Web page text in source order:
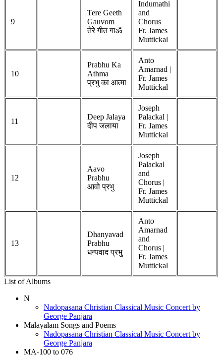
9
Tere Geeth
Gauvom
तेरे गीत गाॐ
Indumathi
and
Chorus
Fr. James
Muttickal
10
Prabhu Ka
Athma
प्रभु का आत्मा
Anto
Amarnad |
Fr. James
Muttickal
11
Deep Jalaya
दीप जलाया
Joseph
Palackal |
Fr. James
Muttickal
12
Aavo
Prabhu
आवो प्रभु
Joseph
Palackal
and
Chorus |
Fr. James
Muttickal
13
Dhanyavad
Prabhu
धन्यवाद प्रभु
Anto
Amarnad
and
Chorus |
Fr. James
Muttickal
List of Albums
N
Nadopasana Christian Classical Music Concert by
George Panjara
Malayalam Songs and Poems
Nadopasana Christian Classical Music Concert by
George Panjara
MA-100 to 076